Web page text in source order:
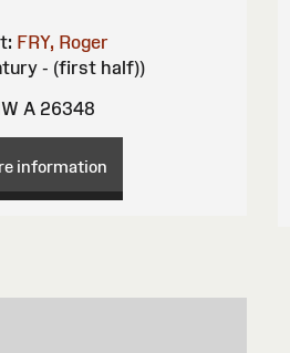
FRY, Roger
- (first half))
A 26348
information